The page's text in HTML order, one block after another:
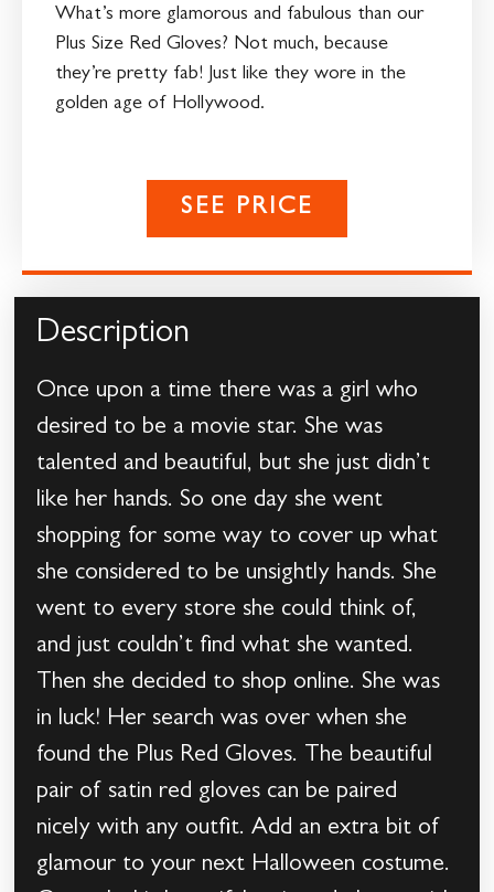
What’s more glamorous and fabulous than our
Plus Size Red Gloves? Not much, because
they’re pretty fab! Just like they wore in the
golden age of Hollywood.
SEE PRICE
Description
Once upon a time there was a girl who
desired to be a movie star. She was
talented and beautiful, but she just didn’t
like her hands. So one day she went
shopping for some way to cover up what
she considered to be unsightly hands. She
went to every store she could think of,
and just couldn’t find what she wanted.
Then she decided to shop online. She was
in luck! Her search was over when she
found the Plus Red Gloves. The beautiful
pair of satin red gloves can be paired
nicely with any outfit. Add an extra bit of
glamour to your next Halloween costume.